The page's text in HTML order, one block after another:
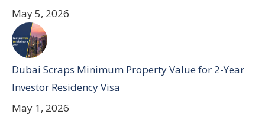
May 5, 2026
Dubai Scraps Minimum Property Value for 2-Year
Investor Residency Visa
May 1, 2026